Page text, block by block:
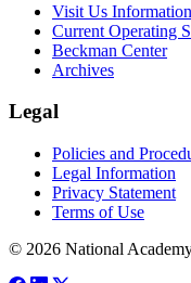
Visit Us Information
Current Operating
Beckman Center
Archives
Legal
Policies and
Legal Information
Privacy Statement
Terms of Use
© 2026 National